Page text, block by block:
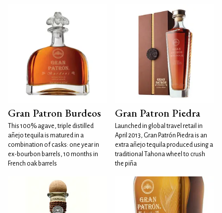
Gran Patron Burdeos
This 100% agave, triple distilled
añejo tequila is matured in a
combination of casks: one year in
ex-bourbon barrels, 10 months in
French oak barrels
Gran Patron Piedra
Launched in global travel retail in
April 2013, Gran Patrón Piedra is an
extra añejo tequila produced using a
traditional Tahona wheel to crush
the piña